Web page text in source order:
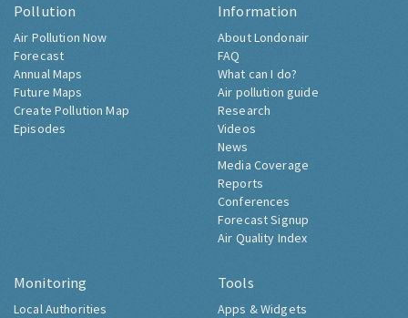
Pollution
Air Pollution Now
Forecast
Annual Maps
Future Maps
Create Pollution Map
Episodes
Information
About Londonair
FAQ
What can I do?
Air pollution guide
Research
Videos
News
Media Coverage
Reports
Conferences
Forecast Signup
Air Quality Index
Monitoring
Local Authorities
Tools
Apps & Widgets